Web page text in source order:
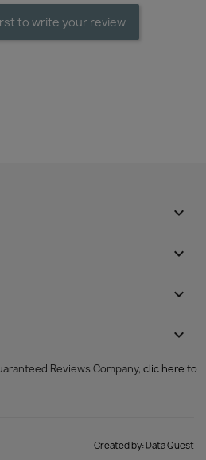
to write your review



keyboard_arrow_down
Reviews Company, clic here to
Created by:Data Quest